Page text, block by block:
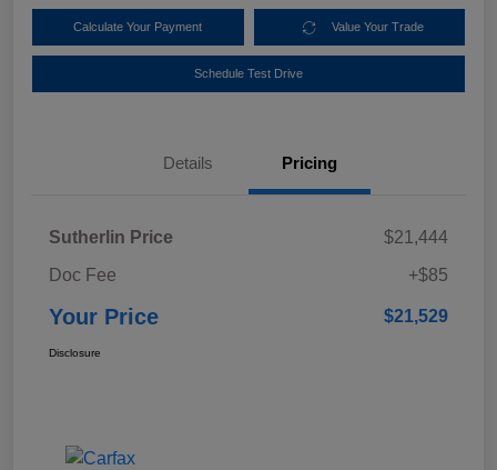
Calculate Your Payment Value Your Trade
Schedule Test Drive
Details Pricing
Sutherlin Price
$21,444
Doc Fee
+$85
Your Price $21,529
Disclosure